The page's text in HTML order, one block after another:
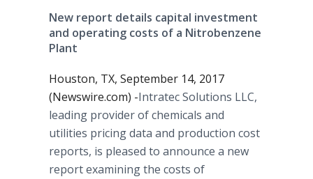
New report details capital investment
and operating costs of a Nitrobenzene
Plant
Houston, TX, September 14, 2017
(Newswire.com) -​Intratec Solutions LLC,
leading provider of chemicals and
utilities pricing data and production cost
reports, is pleased to announce a new
report examining the costs of